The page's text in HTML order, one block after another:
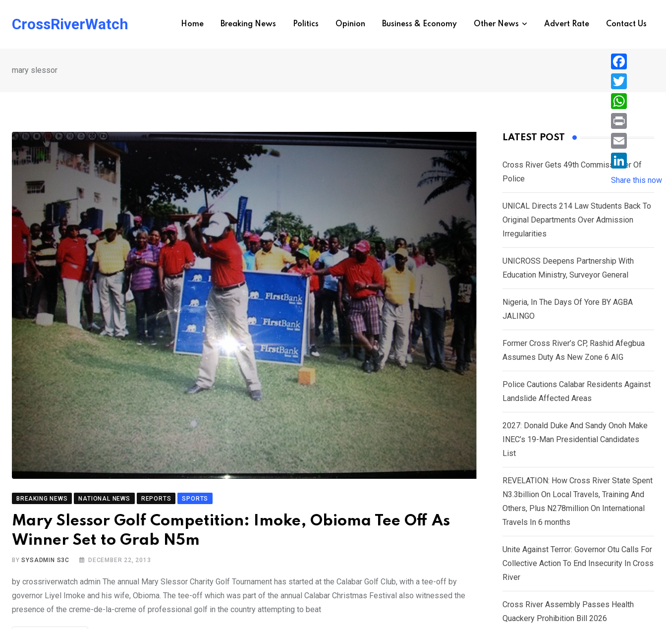
CrossRiverWatch Home Breaking News Politics Opinion Business & Economy Other News Advert Rate Contact Us
mary slessor
BREAKING NEWS NATIONAL NEWS REPORTS SPORTS
Mary Slessor Golf Competition: Imoke, Obioma Tee Off As
Winner Set to Grab N5m
BYSYSADMIN S3C DECEMBER 22, 2013
by crossriverwatch admin The annual Mary Slessor Charity Golf Tournament has started at the Calabar Golf Club, with a tee-off by
governor Liyel Imoke and his wife, Obioma. The tee-off which was part of the annual Calabar Christmas Festival also witnessed the
presence of the creme-de-la-creme of professional golf in the country attempting to beat
LATEST POST
Cross River Gets 49th Commissioner Of
Police
UNICAL Directs 214 Law Students Back To
Original Departments Over Admission
Irregularities
UNICROSS Deepens Partnership With
Education Ministry, Surveyor General
Nigeria, In The Days Of Yore BY AGBA
JALINGO
Former Cross River’s CP, Rashid Afegbua
Assumes Duty As New Zone 6 AIG
Police Cautions Calabar Residents Against
Landslide Affected Areas
2027: Donald Duke And Sandy Onoh Make
INEC’s 19-Man Presidential Candidates
List
REVELATION: How Cross River State Spent
N3.3billion On Local Travels, Training And
Others, Plus N278million On International
Travels In 6 months
Unite Against Terror: Governor Otu Calls For
Collective Action To End Insecurity In Cross
River
Cross River Assembly Passes Health
Quackery Prohibition Bill 2026
F
a
c
e
b
o
T
w
i
e
r
W
h
a
s
A
p
P
r
i
n
E
i
l
L
i
n
k
d
I
n
Share this now